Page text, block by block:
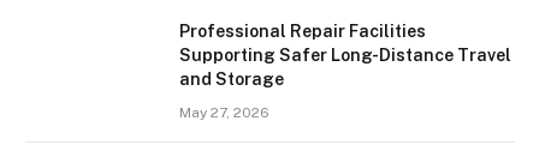
Professional Repair Facilities
Supporting Safer Long-Distance Travel
and Storage
May 27, 2026